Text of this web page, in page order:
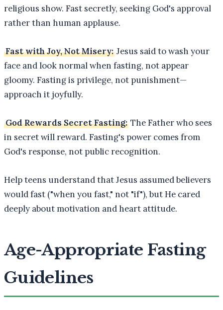
religious show. Fast secretly, seeking God's approval
rather than human applause.
Fast with Joy, Not Misery: Jesus said to wash your
face and look normal when fasting, not appear
gloomy. Fasting is privilege, not punishment—
approach it joyfully.
God Rewards Secret Fasting: The Father who sees
in secret will reward. Fasting's power comes from
God's response, not public recognition.
Help teens understand that Jesus assumed believers
would fast ("when you fast," not "if"), but He cared
deeply about motivation and heart attitude.
Age-Appropriate Fasting
Guidelines